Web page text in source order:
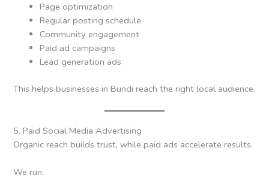
Page optimization
Regular posting schedule
Community engagement
Paid ad campaigns
Lead generation ads
This helps businesses in Bundi reach the right local audience.
5. Paid Social Media Advertising
Organic reach builds trust, while paid ads accelerate results.
We run: